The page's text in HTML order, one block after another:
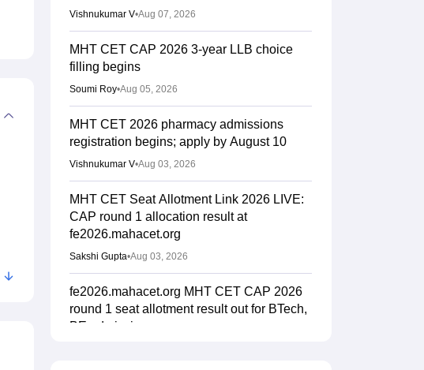
Vishnukumar V•Aug 07, 2026
MHT CET CAP 2026 3-year LLB choice
filling begins
Soumi Roy•Aug 05, 2026
MHT CET 2026 pharmacy admissions
registration begins; apply by August 10
Vishnukumar V•Aug 03, 2026
MHT CET Seat Allotment Link 2026 LIVE:
CAP round 1 allocation result at
fe2026.mahacet.org
Sakshi Gupta•Aug 03, 2026
fe2026.mahacet.org MHT CET CAP 2026
round 1 seat allotment result out for BTech,
BE admissions